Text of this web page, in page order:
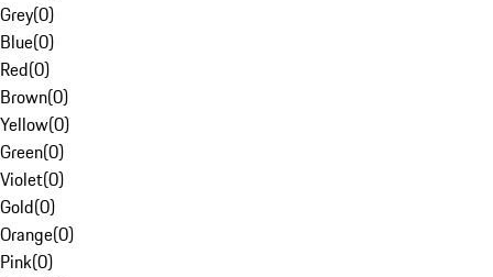
Grey(0)
Blue(0)
Red(0)
Brown(0)
Yellow(0)
Green(0)
Violet(0)
Gold(0)
Orange(0)
Pink(0)